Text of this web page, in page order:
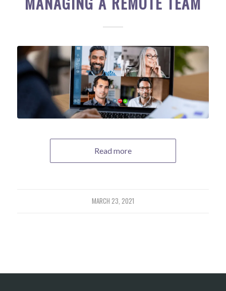
Read more
MARCH 23, 2021